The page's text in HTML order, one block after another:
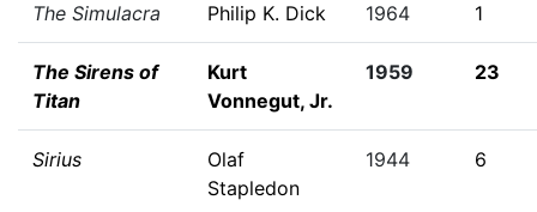
The Simulacra Philip K. Dick 1964 1
The Sirens of
Titan
Kurt
Vonnegut, Jr.
1959 23
Sirius
Olaf
Stapledon
1944 6